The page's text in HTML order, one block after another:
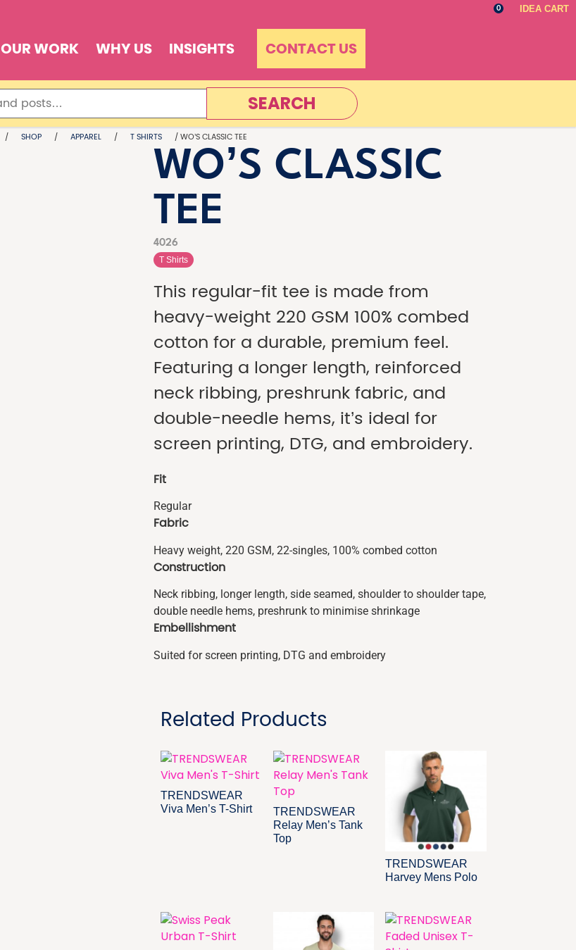
0 IDEA CART
OUR WORK WHY US INSIGHTS CONTACT US
SEARCH
/ SHOP / APPAREL / T SHIRTS / WO’S CLASSIC TEE
WO’S CLASSIC
TEE
4026
T Shirts
This regular-fit tee is made from
heavy-weight 220 GSM 100% combed
cotton for a durable, premium feel.
Featuring a longer length, reinforced
neck ribbing, preshrunk fabric, and
double-needle hems, it’s ideal for
screen printing, DTG, and embroidery.
Fit
Regular
Fabric
Heavy weight, 220 GSM, 22-singles, 100% combed cotton
Construction
Neck ribbing, longer length, side seamed, shoulder to shoulder tape,
double needle hems, preshrunk to minimise shrinkage
Embellishment
Suited for screen printing, DTG and embroidery
Related Products
TRENDSWEAR
Viva Men’s T-Shirt
TRENDSWEAR
Relay Men’s Tank
Top
TRENDSWEAR
Harvey Mens Polo